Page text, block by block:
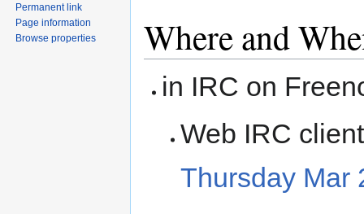
Where and
in IRC on
Web IRC
Thursday Mar
Permanent link
Page information
Browse properties